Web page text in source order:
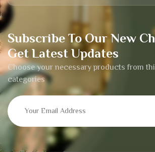
Subscribe To Our New
Get Latest Updates
Choose your necessary products from
categories